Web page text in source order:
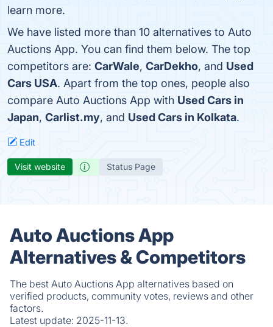
learn more.
We have listed more than 10 alternatives to Auto
Auctions App. You can find them below. The top
competitors are: CarWale, CarDekho, and Used
Cars USA. Apart from the top ones, people also
compare Auto Auctions App with Used Cars in
Japan, Carlist.my, and Used Cars in Kolkata.
Edit
Visit website Status Page
Auto Auctions App
Alternatives & Competitors
The best Auto Auctions App alternatives based on
verified products, community votes, reviews and other
factors.
Latest update: 2025-11-13.